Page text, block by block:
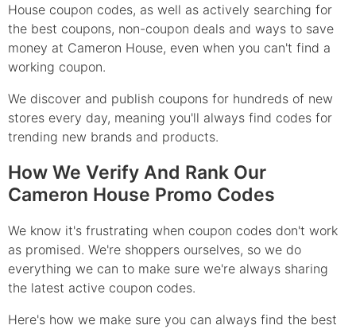
House coupon codes, as well as actively searching for
the best coupons, non-coupon deals and ways to save
money at Cameron House, even when you can't find a
working coupon.
We discover and publish coupons for hundreds of new
stores every day, meaning you'll always find codes for
trending new brands and products.
How We Verify And Rank Our
Cameron House Promo Codes
We know it's frustrating when coupon codes don't work
as promised. We're shoppers ourselves, so we do
everything we can to make sure we're always sharing
the latest active coupon codes.
Here's how we make sure you can always find the best